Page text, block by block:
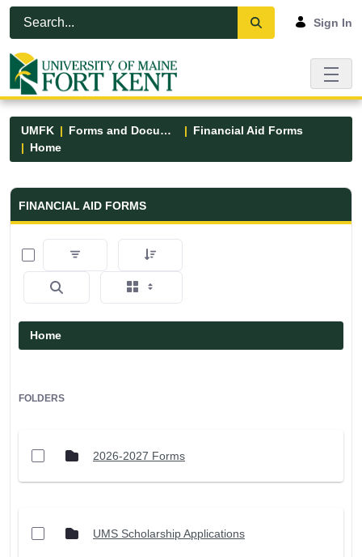
Skip to Main Content
Open Accessibility Menu
Sign In
UMFK Forms and Documents
Financial Aid Forms
Home
Financial Aid Forms - UMFK
FINANCIAL AID FORMS
0 of 5 Items Selected
Home
FOLDERS
2026-2027 Forms
UMS Scholarship Applications